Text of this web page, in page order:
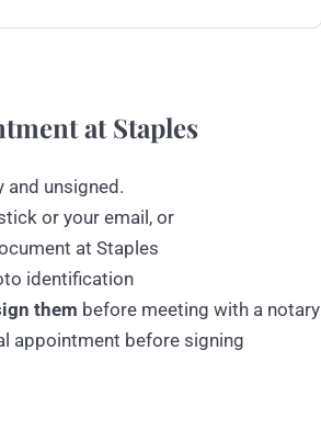
at Staples
and unsigned.
or your email, or
at Staples
identification
them before meeting with a notary
appointment before signing